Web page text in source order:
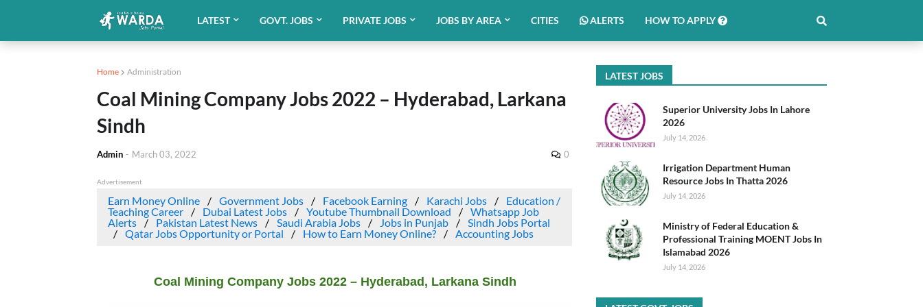
LATEST GOVT. JOBS PRIVATE JOBS JOBS BY AREA CITIES ALERTS HOW TO APPLY
Home Administration
Coal Mining Company Jobs 2022 – Hyderabad, Larkana
Sindh
Admin - March 03, 2022 0
Advertisement
Earn Money Online Government Jobs Facebook Earning Karachi Jobs
Education /
Teaching Career
Dubai Latest Jobs Youtube Thumbnail Download
Whatsapp Job
Alerts
Pakistan Latest News Saudi Arabia Jobs Jobs in Punjab
Sindh Jobs Portal
Qatar Jobs Opportunity or Portal
How to Earn Money Online? Accounting Jobs
Coal Mining Company Jobs 2022 – Hyderabad, Larkana Sindh
LATEST JOBS
Superior University Jobs In Lahore
2026
July 14, 2026
Irrigation Department Human
Resource Jobs In Thatta 2026
July 14, 2026
Ministry of Federal Education &
Professional Training MOENT Jobs In
Islamabad 2026
July 14, 2026